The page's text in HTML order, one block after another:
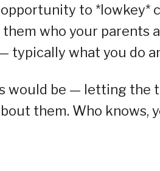
opportunity to *lowkey*
who your parents
typically what you do
would be — letting the
them. Who knows,